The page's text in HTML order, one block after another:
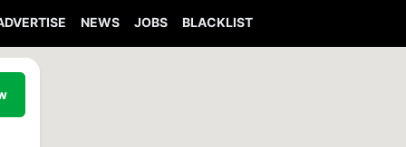
NEWS JOBS BLACKLIST